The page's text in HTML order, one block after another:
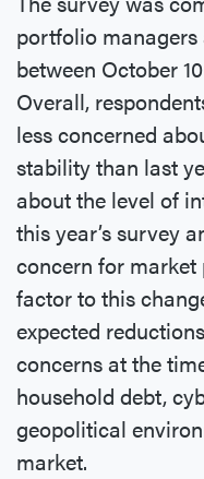
portfolio
between October
Overall,
less concerned
stability than last
about the level of
this year’s survey
concern for
factor to this
expected
concerns at the
household debt,
geopolitical
market.